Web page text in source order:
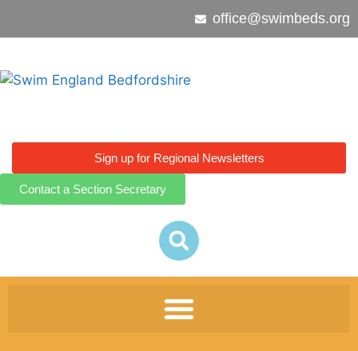
office@swimbeds.org
Sign up for Regional Newsletters
Contact a Section Secretary